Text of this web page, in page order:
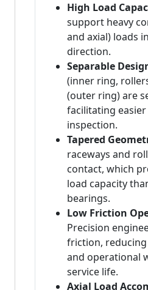
High Load
support heavy
and axial) loads
direction.
Separable
(inner ring,
(outer ring) are
facilitating
inspection.
Tapered
raceways and
contact, which
load capacity
bearings.
Low Friction
Precision
friction,
and operational
service life.
Axial Load